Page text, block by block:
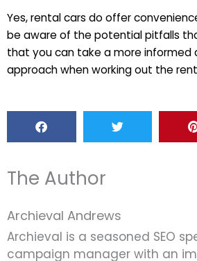
Yes, rental cars do offer
be aware of the potential pitfalls
that you can take a more informed
approach when working out the
The Author
Archieval Andrews
Archieval is a seasoned SEO
campaign manager with an